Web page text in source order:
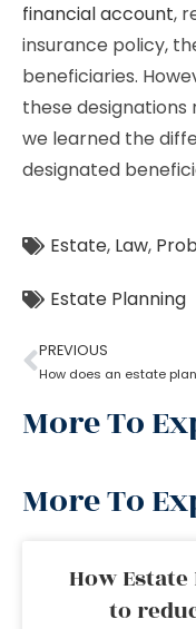
financial account,
insurance policy,
beneficiaries.
these
we learned the
designated
Estate, Law,
Estate Planning
PREVIOUS
More To
More To
How
to